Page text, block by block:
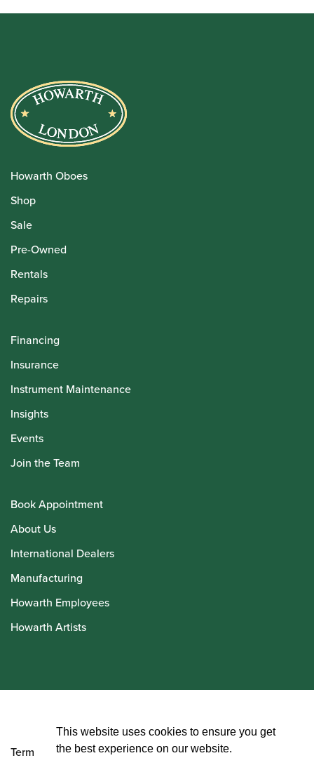
Howarth Oboes
Shop
Sale
Pre-Owned
Rentals
Repairs
Financing
Insurance
Instrument Maintenance
Insights
Events
Join the Team
Book Appointment
About Us
International Dealers
Manufacturing
Howarth Employees
Howarth Artists
Terms and Conditions
This website uses cookies to ensure you get
the best experience on our website.